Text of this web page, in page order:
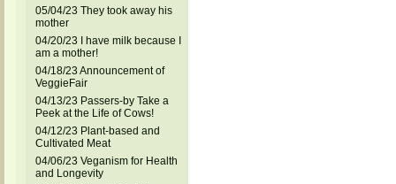
05/04/23 They took away his
mother
04/20/23 I have milk because I
am a mother!
04/18/23 Announcement of
VeggieFair
04/13/23 Passers-by Take a
Peek at the Life of Cows!
04/12/23 Plant-based and
Cultivated Meat
04/06/23 Veganism for Health
and Longevity